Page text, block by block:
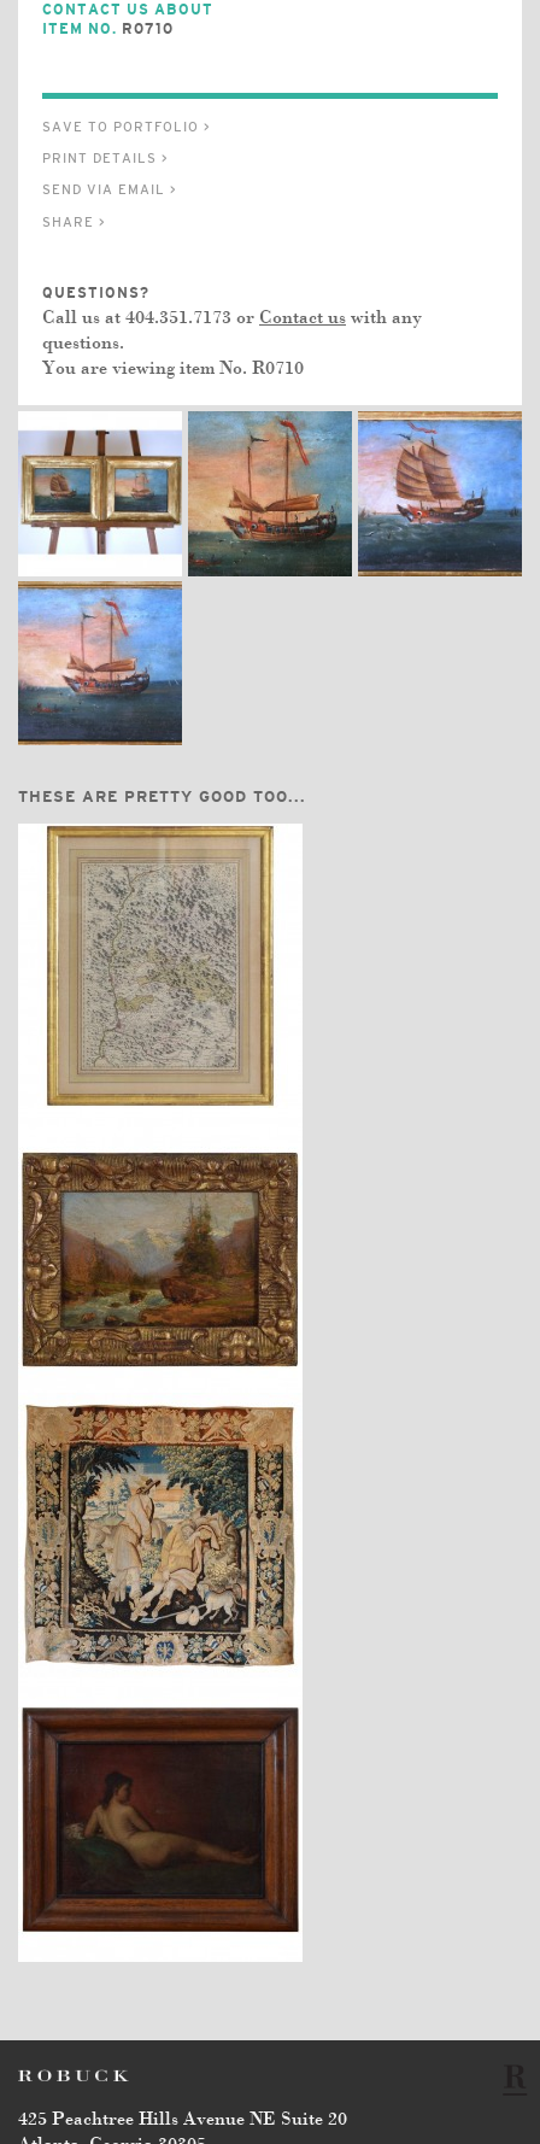
CONTACT US ABOUT
ITEM NO. R0710
SAVE TO PORTFOLIO >
PRINT DETAILS >
SEND VIA EMAIL >
SHARE >
QUESTIONS?
Call us at 404.351.7173 or Contact us with any
questions.
You are viewing item No. R0710
THESE ARE PRETTY GOOD TOO...
$1,725
$4,150
$28,700
$3,450
425 Peachtree Hills Avenue NE Suite 20